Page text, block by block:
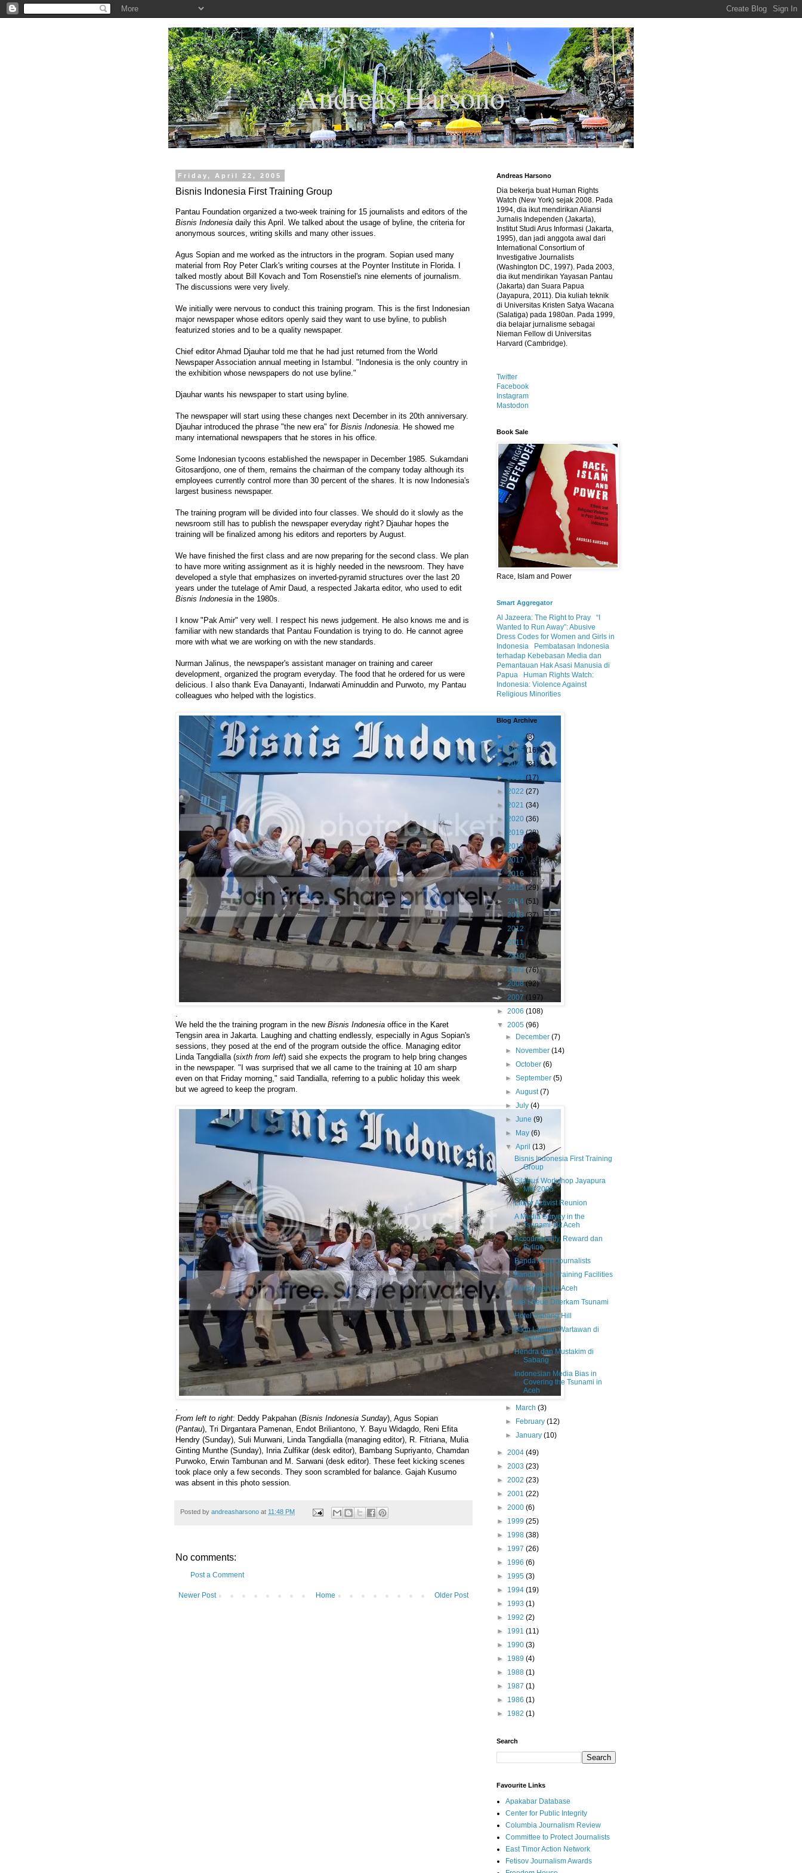
.
Andreas Harsono
Friday, April 22, 2005
Bisnis Indonesia First Training Group
Pantau Foundation organized a two-week training for 15 journalists and editors of the
Bisnis Indonesia daily this April. We talked about the usage of byline, the criteria for
anonymous sources, writing skills and many other issues.
Agus Sopian and me worked as the intructors in the program. Sopian used many
material from Roy Peter Clark's writing courses at the Poynter Institute in Florida. I
talked mostly about Bill Kovach and Tom Rosenstiel's nine elements of journalism.
The discussions were very lively.
We initially were nervous to conduct this training program. This is the first Indonesian
major newspaper whose editors openly said they want to use byline, to publish
featurized stories and to be a quality newspaper.
Chief editor Ahmad Djauhar told me that he had just returned from the World
Newspaper Association annual meeting in Istambul. "Indonesia is the only country in
the exhibition whose newspapers do not use byline."
Djauhar wants his newspaper to start using byline.
The newspaper will start using these changes next December in its 20th anniversary.
Djauhar introduced the phrase "the new era" for Bisnis Indonesia. He showed me
many international newspapers that he stores in his office.
Some Indonesian tycoons established the newspaper in December 1985. Sukamdani
Gitosardjono, one of them, remains the chairman of the company today although its
employees currently control more than 30 percent of the shares. It is now Indonesia's
largest business newspaper.
The training program will be divided into four classes. We should do it slowly as the
newsroom still has to publish the newspaper everyday right? Djauhar hopes the
training will be finalized among his editors and reporters by August.
We have finished the first class and are now preparing for the second class. We plan
to have more writing assignment as it is highly needed in the newsroom. They have
developed a style that emphasizes on inverted-pyramid structures over the last 20
years under the tutelage of Amir Daud, a respected Jakarta editor, who used to edit
Bisnis Indonesia in the 1980s.
I know "Pak Amir" very well. I respect his news judgement. He also knows me and is
familiar with new standards that Pantau Foundation is trying to do. He cannot agree
more with what we are working on with the new standards.
Nurman Jalinus, the newspaper's assistant manager on training and career
development, organized the program everyday. The food that he ordered for us were
delicious. I also thank Eva Danayanti, Indarwati Aminuddin and Purwoto, my Pantau
colleagues who helped with the logistics.
.
We held the the training program in the new Bisnis Indonesia office in the Karet
Tengsin area in Jakarta. Laughing and chatting endlessly, especially in Agus Sopian's
sessions, they posed at the end of the program outside the office. Managing editor
Linda Tangdialla (sixth from left) said she expects the program to help bring changes
in the newspaper. "I was surprised that we all came to the training at 10 am sharp
even on that Friday morning," said Tandialla, referring to a public holiday this week
but we agreed to keep the program.
.
From left to right: Deddy Pakpahan (Bisnis Indonesia Sunday), Agus Sopian
(Pantau), Tri Dirgantara Pamenan, Endot Briliantono, Y. Bayu Widagdo, Reni Efita
Hendry (Sunday), Suli Murwani, Linda Tangdialla (managing editor), R. Fitriana, Mulia
Ginting Munthe (Sunday), Inria Zulfikar (desk editor), Bambang Supriyanto, Chamdan
Purwoko, Erwin Tambunan and M. Sarwani (desk editor). These feet kicking scenes
took place only a few seconds. They soon scrambled for balance. Gajah Kusumo
was absent in this photo session.
Posted by andreasharsono at 11:48 PM
No comments:
Post a Comment
Newer Post Older Post
Home
Andreas Harsono
Dia bekerja buat Human Rights
Watch (New York) sejak 2008. Pada
1994, dia ikut mendirikan Aliansi
Jurnalis Independen (Jakarta),
Institut Studi Arus Informasi (Jakarta,
1995), dan jadi anggota awal dari
International Consortium of
Investigative Journalists
(Washington DC, 1997). Pada 2003,
dia ikut mendirikan Yayasan Pantau
(Jakarta) dan Suara Papua
(Jayapura, 2011). Dia kuliah teknik
di Universitas Kristen Satya Wacana
(Salatiga) pada 1980an. Pada 1999,
dia belajar jurnalisme sebagai
Nieman Fellow di Universitas
Harvard (Cambridge).
Twitter
Facebook
Instagram
Mastodon
Book Sale
Race, Islam and Power
Smart Aggregator
Al Jazeera: The Right to Pray
“I
Wanted to Run Away”: Abusive
Dress Codes for Women and Girls in
Indonesia
Pembatasan Indonesia
terhadap Kebebasan Media dan
Pemantauan Hak Asasi Manusia di
Papua
Human Rights Watch:
Indonesia: Violence Against
Religious Minorities
Blog Archive
► 2026(3)
► 2025 (16)
►2024(31)
►2023(17)
► 2022 (27)
► 2021 (34)
► 2020 (36)
► 2019(28)
►2018(16)
►2017(23)
►2016
(19)
► 2015(29)
► 2014 (51)
►2013(37)
► 2012
(27)
►2011 (59)
►2010(44)
►2009(76)
►2008(92)
► 2007 (197)
► 2006 (108)
▼ 2005 (96)
►
December(7)
►
November(14)
►October(6)
►September(5)
►August(7)
►July(4)
►June(9)
►
May(6)
▼April(13)
Bisnis Indonesia First Training
Group
Silabus Workshop Jayapura
Mei 2005
Labor Activist Reunion
A Media Survey in the
Tsunami-Hit Aceh
Accountability, Reward dan
Byline
Banda Aceh Journalists
Banda Aceh Training Facilities
Kunjungan ke Aceh
Ule Lheue Diterkam Tsunami
Hotel Sabang Hill
Bikin Latihan Wartawan di
Sabang?
Hendra dan Mustakim di
Sabang
Indonesian Media Bias in
Covering the Tsunami in
Aceh
► March(3)
►
February(12)
►January(10)
► 2004 (49)
► 2003 (23)
► 2002 (23)
► 2001 (22)
► 2000 (6)
► 1999 (25)
► 1998 (38)
► 1997 (26)
► 1996 (6)
► 1995 (3)
► 1994 (19)
► 1993 (1)
► 1992 (2)
► 1991 (11)
► 1990 (3)
► 1989 (4)
► 1988 (1)
► 1987 (1)
► 1986 (1)
► 1982 (1)
Search
Favourite Links
Apakabar Database
Center for Public Integrity
Columbia Journalism Review
Committee to Protect Journalists
East Timor Action Network
Fetisov Journalism Awards